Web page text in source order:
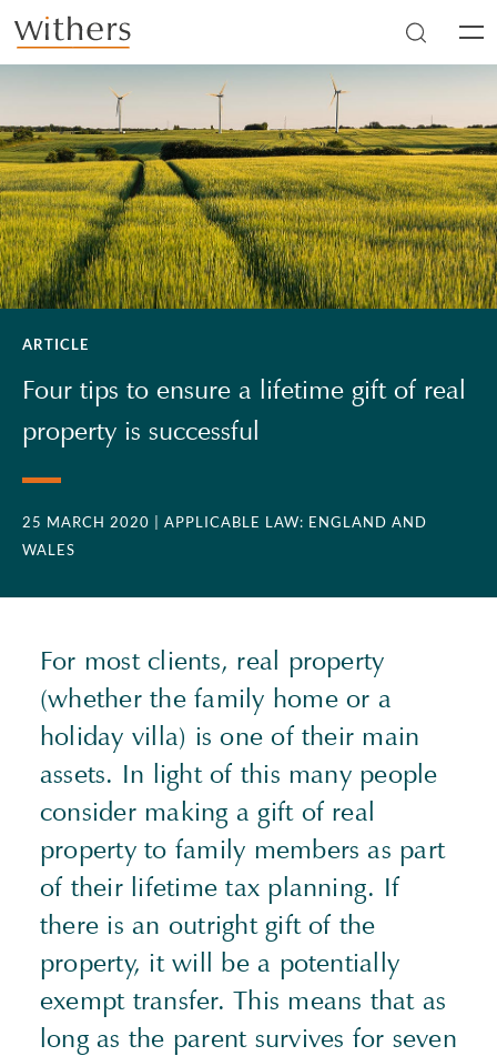
Skip to main content
ARTICLE
Four tips to ensure a lifetime gift of real
property is successful
25 MARCH 2020
| APPLICABLE LAW: ENGLAND AND
WALES
For most clients, real property
(whether the family home or a
holiday villa) is one of their main
assets. In light of this many people
consider making a gift of real
property to family members as part
of their lifetime tax planning. If
there is an outright gift of the
property, it will be a potentially
exempt transfer. This means that as
long as the parent survives for seven